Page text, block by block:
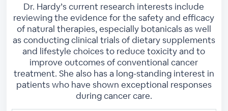
Dr. Hardy’s current research interests include
reviewing the evidence for the safety and efficacy
of natural therapies, especially botanicals as well
as conducting clinical trials of dietary supplements
and lifestyle choices to reduce toxicity and to
improve outcomes of conventional cancer
treatment. She also has a long-standing interest in
patients who have shown exceptional responses
during cancer care.